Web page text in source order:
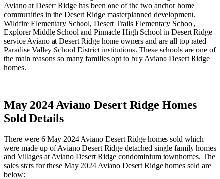
Aviano at Desert Ridge has been one of the two anchor home
communities in the Desert Ridge masterplanned development.
Wildfire Elementary School, Desert Trails Elementary School,
Explorer Middle School and Pinnacle High School in Desert Ridge
service Aviano at Desert Ridge home owners and are all top rated
Paradise Valley School District institutions. These schools are one of
the main reasons so many families opt to buy Aviano Desert Ridge
homes.
May 2024 Aviano Desert Ridge Homes
Sold Details
There were 6 May 2024 Aviano Desert Ridge homes sold which
were made up of Aviano Desert Ridge detached single family homes
and Villages at Aviano Desert Ridge condominium townhomes. The
sales stats for these May 2024 Aviano Desert Ridge homes sold are
below: